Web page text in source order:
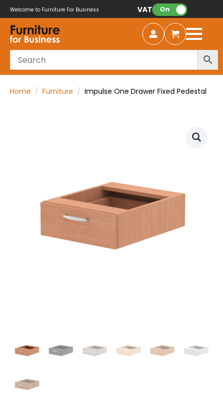
Welcome to Furniture For Business VAT: On
Home Furniture Impulse One Drawer Fixed Pedestal